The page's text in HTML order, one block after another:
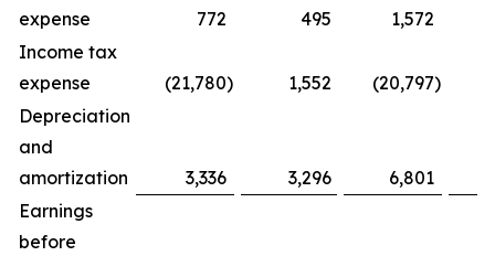
expense
772 495
1,572
Income tax
expense
(21,780) 1,552 (20,797)
Depreciation
and
amortization
3,336 3,296
6,801
Earnings
before